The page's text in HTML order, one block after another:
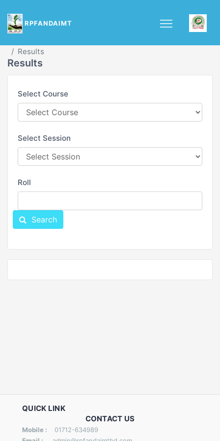
RPFANDAIMT
Results
Results
Select Course
Select Session
Roll
Search
QUICK LINK
CONTACT US
Mobile :
01712-634989